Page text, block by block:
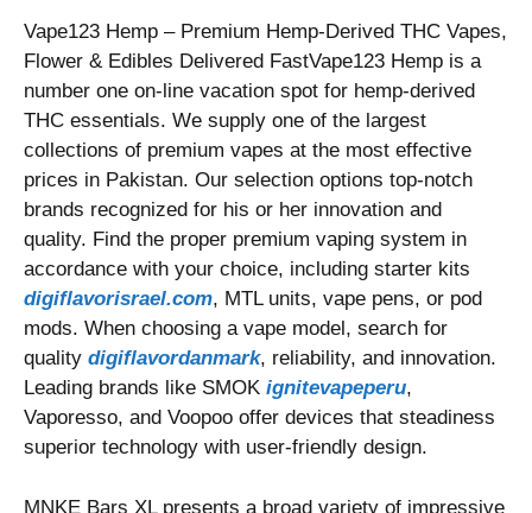
Vape123 Hemp – Premium Hemp-Derived THC Vapes,
Flower & Edibles Delivered FastVape123 Hemp is a
number one on-line vacation spot for hemp-derived
THC essentials. We supply one of the largest
collections of premium vapes at the most effective
prices in Pakistan. Our selection options top-notch
brands recognized for his or her innovation and
quality. Find the proper premium vaping system in
accordance with your choice, including starter kits
digiflavorisrael.com, MTL units, vape pens, or pod
mods. When choosing a vape model, search for
quality digiflavordanmark, reliability, and innovation.
Leading brands like SMOK ignitevapeperu,
Vaporesso, and Voopoo offer devices that steadiness
superior technology with user-friendly design.
MNKE Bars XL presents a broad variety of impressive